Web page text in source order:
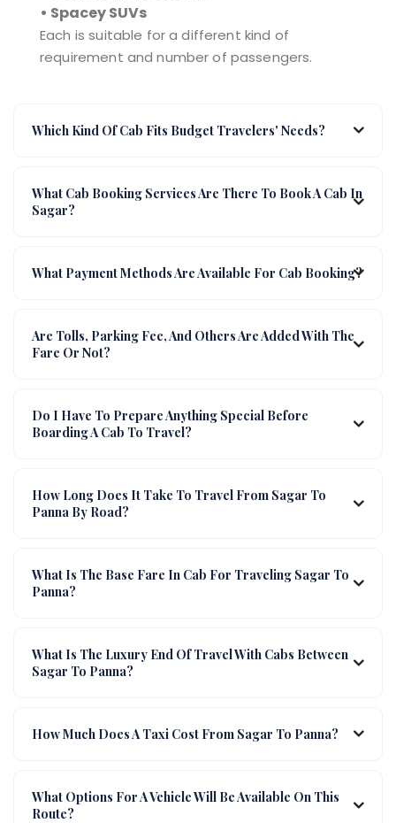
• Spacey SUVs
Each is suitable for a different kind of
requirement and number of passengers.
Which Kind Of Cab Fits Budget Travelers' Needs?
What Cab Booking Services Are There To Book A Cab In
Sagar?
What Payment Methods Are Available For Cab Booking?
Are Tolls, Parking Fee, And Others Are Added With The
Fare Or Not?
Do I Have To Prepare Anything Special Before
Boarding A Cab To Travel?
How Long Does It Take To Travel From Sagar To
Panna By Road?
What Is The Base Fare In Cab For Traveling Sagar To
Panna?
What Is The Luxury End Of Travel With Cabs Between
Sagar To Panna?
How Much Does A Taxi Cost From Sagar To Panna?
What Options For A Vehicle Will Be Available On This
Route?